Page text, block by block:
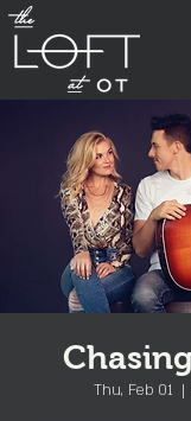
Thu, Feb 01
  |